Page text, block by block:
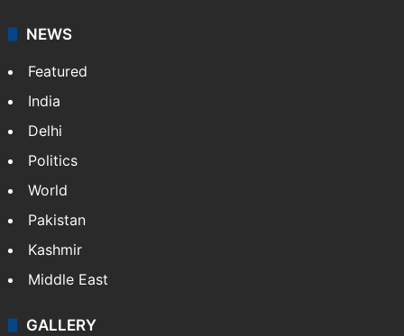
NEWS
Featured
India
Delhi
Politics
World
Pakistan
Kashmir
Middle East
GALLERY